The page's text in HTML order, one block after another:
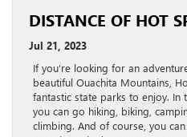
DISTANCE OF HOT
Jul 21, 2023
If you’re looking for an
beautiful Ouachita Mountains,
fantastic state parks to enjoy. In
you can go hiking, biking,
climbing. And of course, you